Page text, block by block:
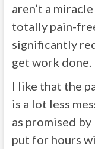
aren’t a
totally pain-
significantly
get work done.
I like that the
is a lot less
as promised by
put for hours